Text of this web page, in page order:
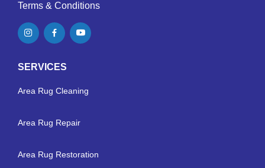
Terms & Conditions
SERVICES
Area Rug Cleaning
Area Rug Repair
Area Rug Restoration